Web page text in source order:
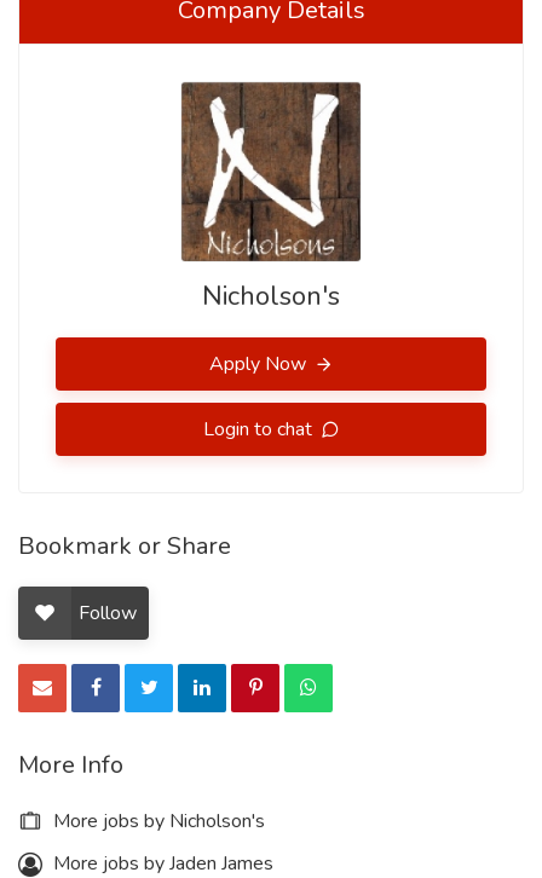
Company Details
Nicholson's
Apply Now
Login to chat
Bookmark or Share
Follow
More Info
More jobs by Nicholson's
More jobs by Jaden James